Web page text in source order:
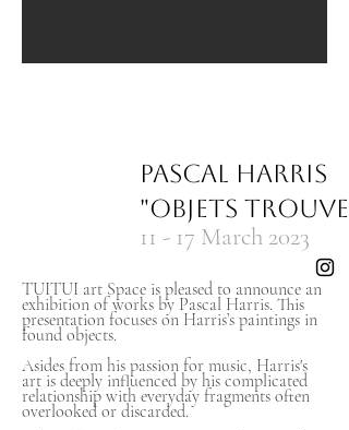
Pascal Harris
"Objets
11 - 17 March 2023
TUITUI art Space is pleased to announce an
exhibition of works by Pascal Harris. This
presentation focuses on Harris’s paintings in
found objects.
Asides from his passion for music, Harris's
art is deeply influenced by his complicated
relationship with everyday fragments often
overlooked or discarded.